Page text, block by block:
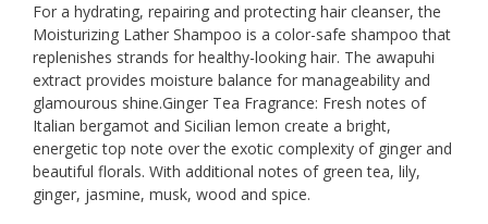
For a hydrating, repairing and protecting hair cleanser, the
Moisturizing Lather Shampoo is a color-safe shampoo that
replenishes strands for healthy-looking hair. The awapuhi
extract provides moisture balance for manageability and
glamourous shine.Ginger Tea Fragrance: Fresh notes of
Italian bergamot and Sicilian lemon create a bright,
energetic top note over the exotic complexity of ginger and
beautiful florals. With additional notes of green tea, lily,
ginger, jasmine, musk, wood and spice.